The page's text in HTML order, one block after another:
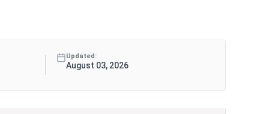
Updated:
August 03, 2026